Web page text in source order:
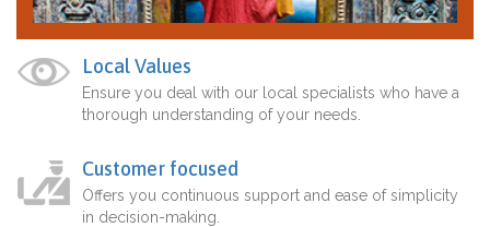
Local Values
Ensure you deal with our local specialists who have a
thorough understanding of your needs.
Customer focused
Offers you continuous support and ease of simplicity
in decision-making.